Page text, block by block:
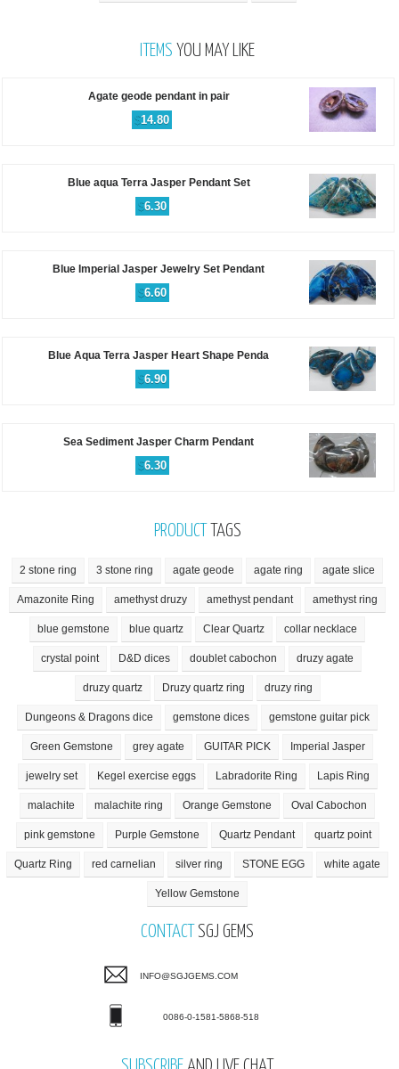
ITEMS YOU MAY LIKE
Agate geode pendant in pair
$14.80
Blue aqua Terra Jasper Pendant Set
$6.30
Blue Imperial Jasper Jewelry Set Pendant
$6.60
Blue Aqua Terra Jasper Heart Shape Penda
$6.90
Sea Sediment Jasper Charm Pendant
$6.30
PRODUCT TAGS
2 stone ring 3 stone ring agate geode agate ring agate slice
Amazonite Ring amethyst druzy amethyst pendant amethyst ring
blue gemstone blue quartz Clear Quartz collar necklace
crystal point D&D dices doublet cabochon druzy agate
druzy quartz Druzy quartz ring druzy ring
Dungeons & Dragons dice gemstone dices gemstone guitar pick
Green Gemstone grey agate GUITAR PICK Imperial Jasper
jewelry set Kegel exercise eggs Labradorite Ring Lapis Ring
malachite malachite ring Orange Gemstone Oval Cabochon
pink gemstone Purple Gemstone Quartz Pendant quartz point
Quartz Ring red carnelian silver ring STONE EGG white agate
Yellow Gemstone
CONTACT SGJ GEMS
INFO@SGJGEMS.COM
0086-0-1581-5868-518